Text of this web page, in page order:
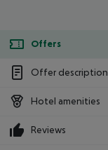
Offers
Offer description
Hotel amenities
Reviews